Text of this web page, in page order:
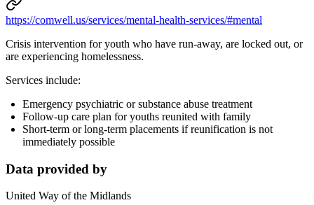
https://comwell.us/services/mental-health-services/#mental
Crisis intervention for youth who have run-away, are locked out, or
are experiencing homelessness.
Services include:
Emergency psychiatric or substance abuse treatment
Follow-up care plan for youths reunited with family
Short-term or long-term placements if reunification is not
immediately possible
Data provided by
United Way of the Midlands